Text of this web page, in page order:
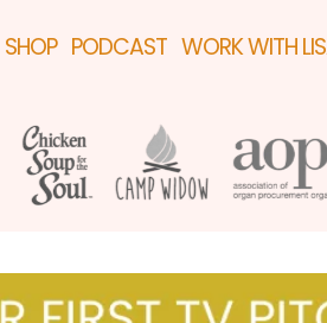
SHOP PODCAST WORK WITH